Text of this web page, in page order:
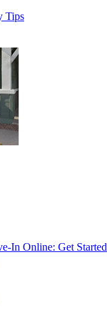
Tips
In Online: Get Started